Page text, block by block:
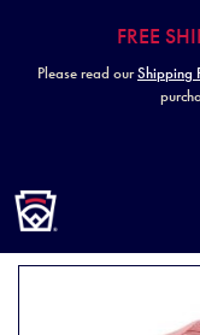
FREE
Please read ourShipping